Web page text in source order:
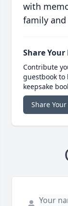
with
family
Share
Contribute
guestbook
keepsake
Share